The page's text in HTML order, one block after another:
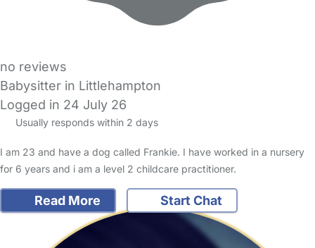
no reviews
Babysitter in Littlehampton
Logged in 24 July 26
Usually responds within 2 days
I am 23 and have a dog called Frankie. I have worked in a nursery
for 6 years and i am a level 2 childcare practitioner.
Read More Start Chat